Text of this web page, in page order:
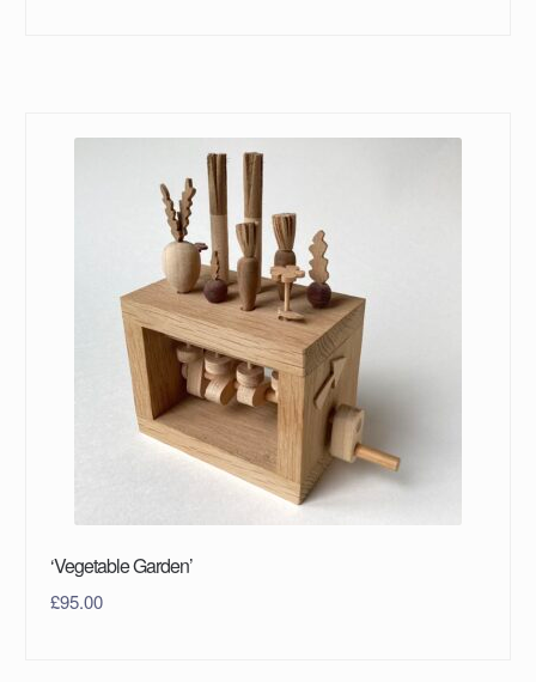
‘Vegetable Garden’
£95.00